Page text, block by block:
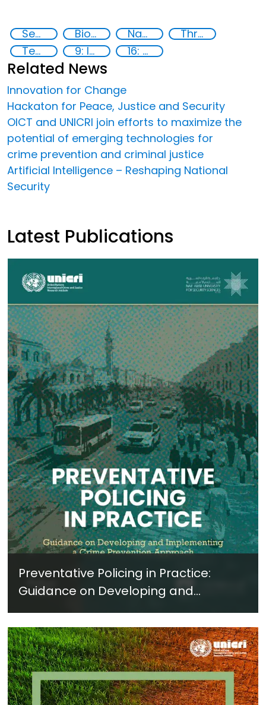
Security through Research, Technology and Innovation Biotechnology Nanotech
Threat Response
Technology
9: Industry, innovation and infrastructure 16: Peace, justice and strong institutions
Related News
Innovation for Change
Hackaton for Peace, Justice and Security
OICT and UNICRI join efforts to maximize the
potential of emerging technologies for
crime prevention and criminal justice
Artificial Intelligence – Reshaping National
Security
Latest Publications
Preventative Policing in Practice:
Guidance on Developing and
Implementing a Crime Prevention
Approach